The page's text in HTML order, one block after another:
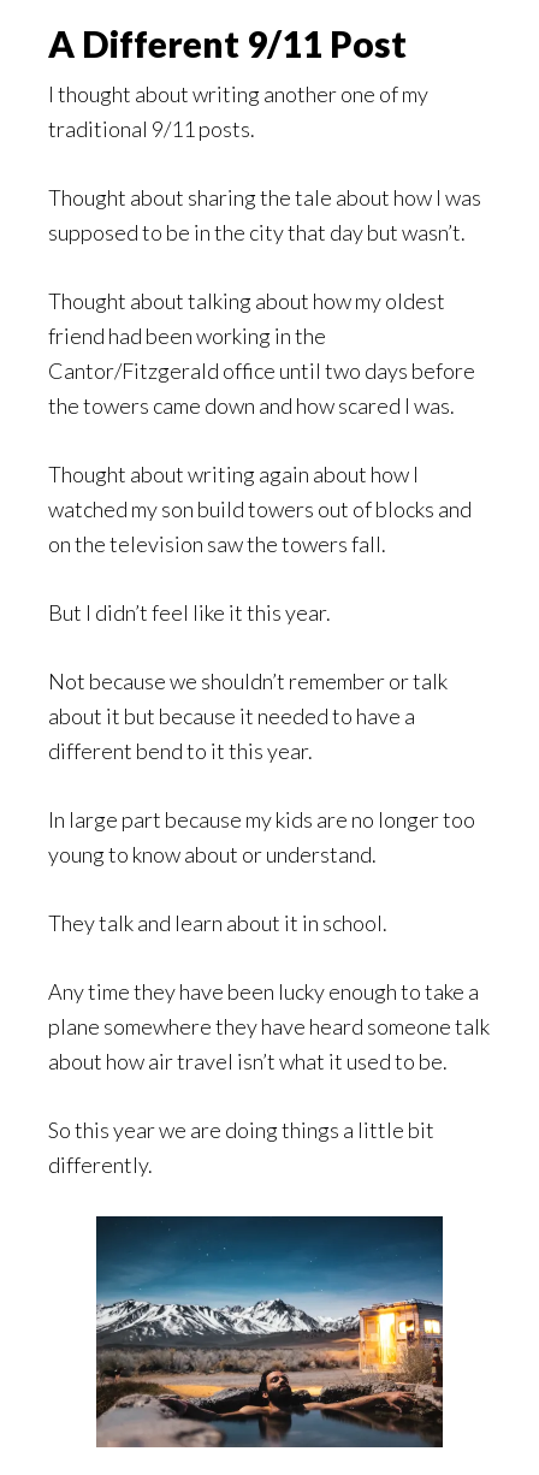
A Different 9/11 Post
I thought about writing another one of my
traditional 9/11 posts.
Thought about sharing the tale about how I was
supposed to be in the city that day but wasn’t.
Thought about talking about how my oldest
friend had been working in the
Cantor/Fitzgerald office until two days before
the towers came down and how scared I was.
Thought about writing again about how I
watched my son build towers out of blocks and
on the television saw the towers fall.
But I didn’t feel like it this year.
Not because we shouldn’t remember or talk
about it but because it needed to have a
different bend to it this year.
In large part because my kids are no longer too
young to know about or understand.
They talk and learn about it in school.
Any time they have been lucky enough to take a
plane somewhere they have heard someone talk
about how air travel isn’t what it used to be.
So this year we are doing things a little bit
differently.